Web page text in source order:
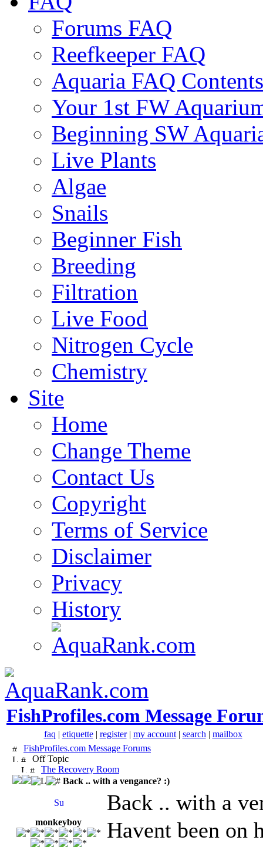
Forums FAQ
Reefkeeper FAQ
Aquaria FAQ Contents
Your 1st FW
Beginning SW
Live Plants
Algae
Snails
Beginner Fish
Breeding
Filtration
Live Food
Nitrogen Cycle
Chemistry
Site
Home
Change Theme
Contact Us
Copyright
Terms of Service
Disclaimer
Privacy
History
FishProfiles.com Message
faq | etiquette| register| my account| search | mailbox
FishProfiles.com Message Forums
Off Topic
The Recovery Room
Back .. with a vengance? :)
Back .. with a
monkeyboy
Havent been on